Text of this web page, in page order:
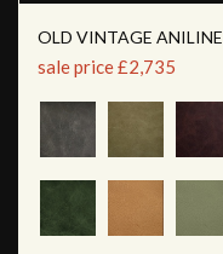
OLD VINTAGE ANILINE
sale price £2,735